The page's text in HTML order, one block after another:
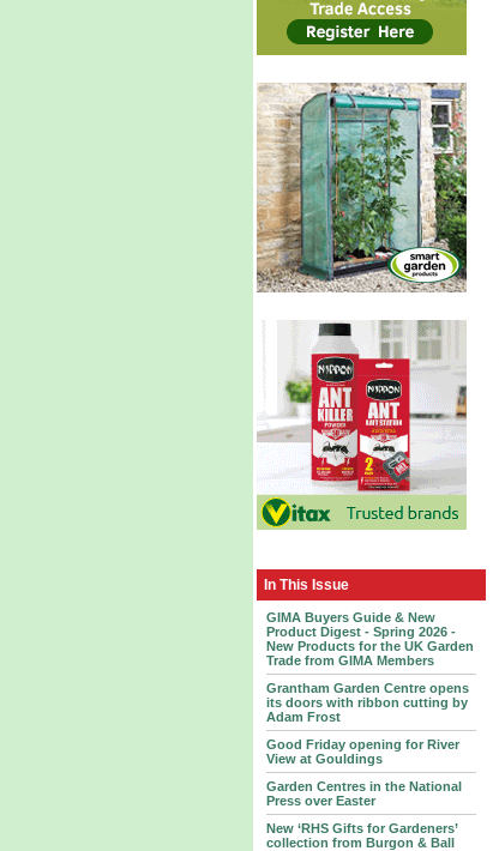
In This Issue
GIMA Buyers Guide & New
Product Digest - Spring 2026 -
New Products for the UK Garden
Trade from GIMA Members
Grantham Garden Centre opens
its doors with ribbon cutting by
Adam Frost
Good Friday opening for River
View at Gouldings
Garden Centres in the National
Press over Easter
New ‘RHS Gifts for Gardeners’
collection from Burgon & Ball